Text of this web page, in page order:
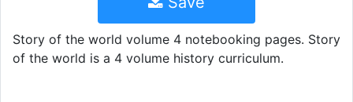
Story of the world volume 4 notebooking pages. Story
of the world is a 4 volume history curriculum.